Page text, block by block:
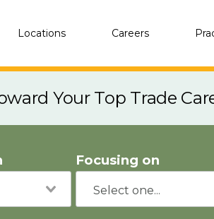
Locations Careers
Your Top Trade
Focusing on